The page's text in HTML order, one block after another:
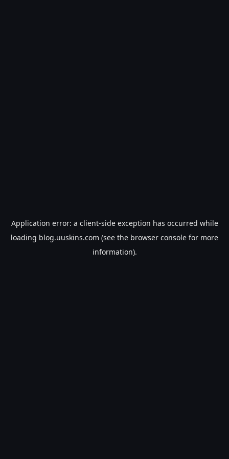
Application error: a client-side exception has occurred while
loading blog.uuskins.com (see the browser console for more
information).